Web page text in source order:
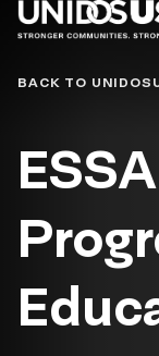
Blog
BACK TO